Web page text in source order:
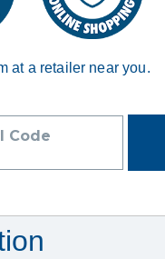
at a retailer near you.
Code